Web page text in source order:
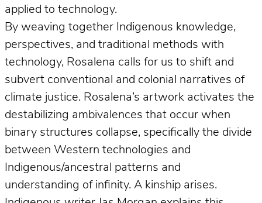
applied to technology.
By weaving together Indigenous knowledge,
perspectives, and traditional methods with
technology, Rosalena calls for us to shift and
subvert conventional and colonial narratives of
climate justice. Rosalena’s artwork activates the
destabilizing ambivalences that occur when
binary structures collapse, specifically the divide
between Western technologies and
Indigenous/ancestral patterns and
understanding of infinity. A kinship arises.